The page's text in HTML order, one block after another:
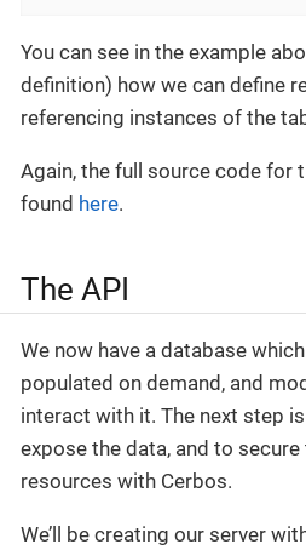
You can see in the example
definition) how we can define
referencing instances of the
Again, the full source code for
found here.
The API
We now have a database
populated on demand, and
interact with it. The next step
expose the data, and to
resources with Cerbos.
We’ll be creating our server